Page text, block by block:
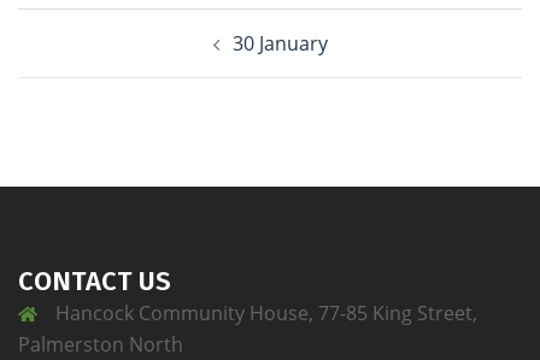
30 January
CONTACT US
Hancock Community House, 77-85 King Street,
Palmerston North